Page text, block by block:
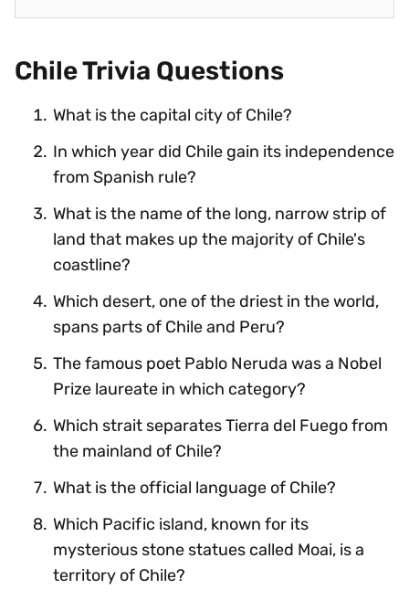
Chile Trivia Questions
What is the capital city of Chile?
In which year did Chile gain its independence
from Spanish rule?
What is the name of the long, narrow strip of
land that makes up the majority of Chile's
coastline?
Which desert, one of the driest in the world,
spans parts of Chile and Peru?
The famous poet Pablo Neruda was a Nobel
Prize laureate in which category?
Which strait separates Tierra del Fuego from
the mainland of Chile?
What is the official language of Chile?
Which Pacific island, known for its
mysterious stone statues called Moai, is a
territory of Chile?